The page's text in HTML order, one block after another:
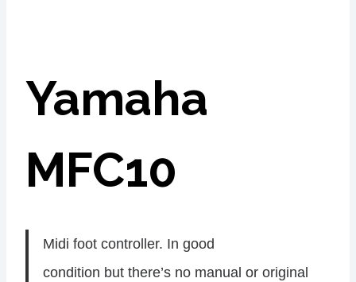
Yamaha
MFC10
Midi foot controller. In good
condition but there’s no manual or original